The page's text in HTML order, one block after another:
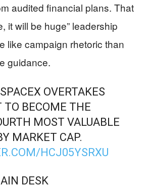
audited financial plans. That
it will be huge” leadership
like campaign rhetoric than
guidance.
OVERTAKES
TO BECOME THE
MOST VALUABLE
MARKET CAP.
HCJ05YSRXU
DESK